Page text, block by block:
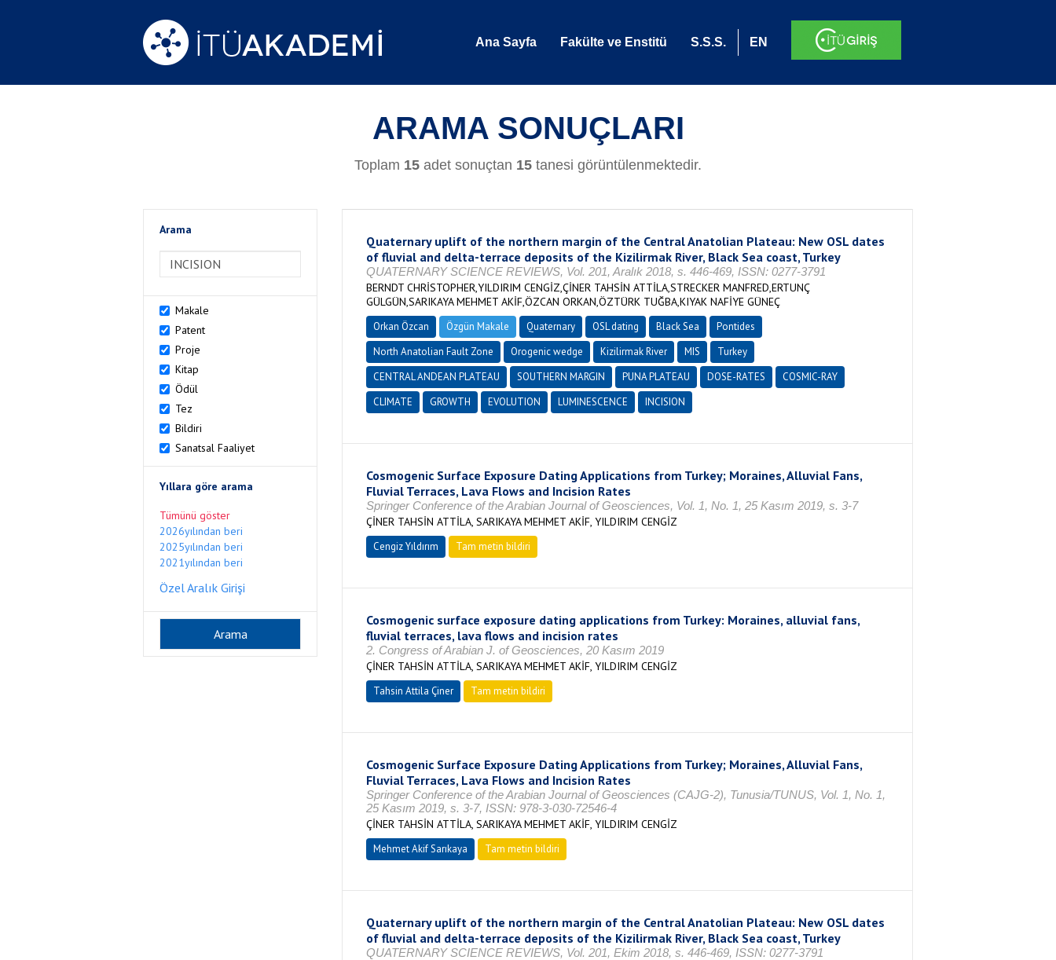
Ana Sayfa Fakülte ve Enstitü S.S.S. EN
ARAMA SONUÇLARI
Toplam 15 adet sonuçtan 15 tanesi görüntülenmektedir.
Arama
Makale
Patent
Proje
Kitap
Ödül
Tez
Bildiri
Sanatsal Faaliyet
Yıllara göre arama
Tümünü göster
2026yılından beri
2025yılından beri
2021yılından beri
Özel Aralık Girişi
Quaternary uplift of the northern margin of the Central Anatolian Plateau: New OSL dates
of fluvial and delta-terrace deposits of the Kizilirmak River, Black Sea coast, Turkey
QUATERNARY SCIENCE REVIEWS, Vol. 201, Aralık 2018, s. 446-469, ISSN: 0277-3791
BERNDT CHRİSTOPHER,YILDIRIM CENGİZ,ÇİNER TAHSİN ATTİLA,STRECKER MANFRED,ERTUNÇ
GÜLGÜN,SARIKAYA MEHMET AKİF,ÖZCAN ORKAN,ÖZTÜRK TUĞBA,KIYAK NAFİYE GÜNEÇ
Orkan Özcan Özgün Makale Quaternary OSL dating Black Sea
Pontides
North Anatolian Fault Zone
Orogenic wedge Kizilirmak River MIS
Turkey
CENTRAL ANDEAN PLATEAU
SOUTHERN MARGIN PUNA PLATEAU DOSE-RATES
COSMIC-RAY
CLIMATE
GROWTH EVOLUTION LUMINESCENCE INCISION
Cosmogenic Surface Exposure Dating Applications from Turkey; Moraines, Alluvial Fans,
Fluvial Terraces, Lava Flows and Incision Rates
Springer Conference of the Arabian Journal of Geosciences, Vol. 1, No. 1, 25 Kasım 2019, s. 3-7
ÇİNER TAHSİN ATTİLA, SARIKAYA MEHMET AKİF, YILDIRIM CENGİZ
Cengiz Yıldırım Tam metin bildiri
Cosmogenic surface exposure dating applications from Turkey: Moraines, alluvial fans,
fluvial terraces, lava flows and incision rates
2. Congress of Arabian J. of Geosciences, 20 Kasım 2019
ÇİNER TAHSİN ATTİLA, SARIKAYA MEHMET AKİF, YILDIRIM CENGİZ
Tahsin Attila Çiner Tam metin bildiri
Cosmogenic Surface Exposure Dating Applications from Turkey; Moraines, Alluvial Fans,
Fluvial Terraces, Lava Flows and Incision Rates
Springer Conference of the Arabian Journal of Geosciences (CAJG-2), Tunusia/TUNUS, Vol. 1, No. 1,
25 Kasım 2019, s. 3-7, ISSN: 978-3-030-72546-4
ÇİNER TAHSİN ATTİLA, SARIKAYA MEHMET AKİF, YILDIRIM CENGİZ
Mehmet Akif Sarıkaya Tam metin bildiri
Quaternary uplift of the northern margin of the Central Anatolian Plateau: New OSL dates
of fluvial and delta-terrace deposits of the Kizilirmak River, Black Sea coast, Turkey
QUATERNARY SCIENCE REVIEWS, Vol. 201, Ekim 2018, s. 446-469, ISSN: 0277-3791